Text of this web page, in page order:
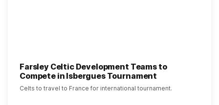
Farsley Celtic Development Teams to
Compete in Isbergues Tournament
Celts to travel to France for international tournament.